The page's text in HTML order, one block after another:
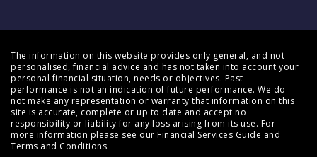
The information on this website provides only general, and not
personalised, financial advice and has not taken into account your
personal financial situation, needs or objectives. Past
performance is not an indication of future performance. We do
not make any representation or warranty that information on this
site is accurate, complete or up to date and accept no
responsibility or liability for any loss arising from its use. For
more information please see our Financial Services Guide and
Terms and Conditions.